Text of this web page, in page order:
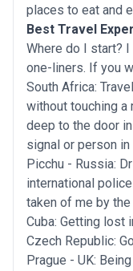
places to eat and
Best Travel
Where do I start?
one-liners. If you
South Africa:
without touching a
deep to the door
signal or person
Picchu - Russia:
international
taken of me by
Cuba: Getting lost
Czech Republic:
Prague - UK: